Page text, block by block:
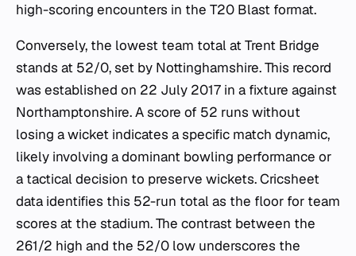
high-scoring encounters in the T20 Blast format.
Conversely, the lowest team total at Trent Bridge
stands at 52/0, set by Nottinghamshire. This record
was established on 22 July 2017 in a fixture against
Northamptonshire. A score of 52 runs without
losing a wicket indicates a specific match dynamic,
likely involving a dominant bowling performance or
a tactical decision to preserve wickets. Cricsheet
data identifies this 52-run total as the floor for team
scores at the stadium. The contrast between the
261/2 high and the 52/0 low underscores the